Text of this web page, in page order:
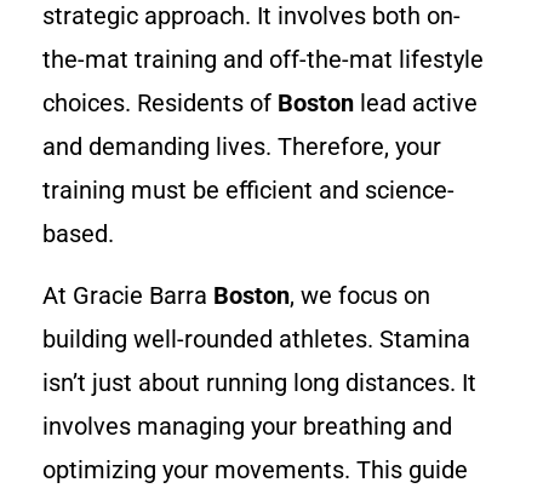
strategic approach. It involves both on-
the-mat training and off-the-mat lifestyle
choices. Residents of Boston lead active
and demanding lives. Therefore, your
training must be efficient and science-
based.
At Gracie Barra Boston, we focus on
building well-rounded athletes. Stamina
isn’t just about running long distances. It
involves managing your breathing and
optimizing your movements. This guide